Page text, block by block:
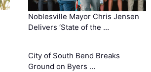
Noblesville Mayor Chris Jensen
Delivers ‘State of the …
City of South Bend Breaks
Ground on Byers …